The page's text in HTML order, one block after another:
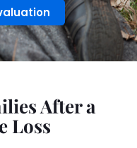
After a
Loss